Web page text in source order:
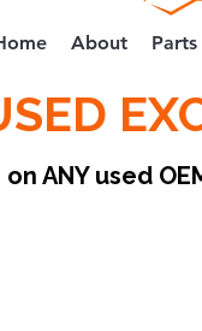
About Parts
on ANY used